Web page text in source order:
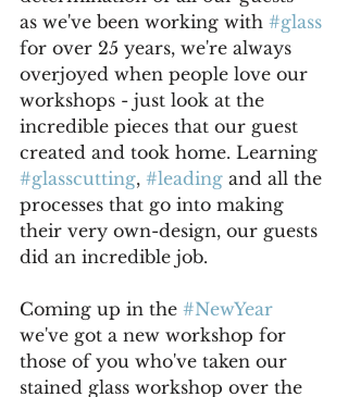
as we've been working with #glass
for over 25 years, we're always
overjoyed when people love our
workshops - just look at the
incredible pieces that our guest
created and took home. Learning
#glasscutting, #leading and all the
processes that go into making
their very own-design, our guests
did an incredible job.
Coming up in the #NewYear
we've got a new workshop for
those of you who've taken our
stained glass workshop over the